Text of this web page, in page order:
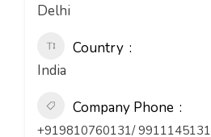
Delhi
Country
India
Company Phone
+919810760131/ 9911145131